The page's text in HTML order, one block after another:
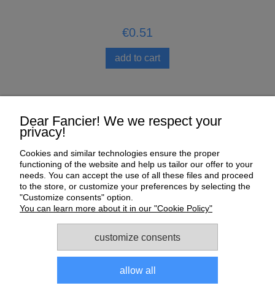
€0.51
add to cart
Payment and delivery
About us
Informations
Sklep dla gołębi E-Golab.pl| NIP: 6492311073 | ul.
Dear Fancier! We we respect your
privacy!
Cookies and similar technologies ensure the proper
functioning of the website and help us tailor our offer to your
needs. You can accept the use of all these files and proceed
to the store, or customize your preferences by selecting the
"Customize consents" option.
You can learn more about it in our "Cookie Policy"
customize consents
allow all